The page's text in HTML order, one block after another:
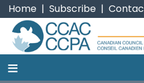
Home | Subscribe |
CCAC
≡